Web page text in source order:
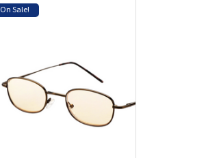
On Sale!